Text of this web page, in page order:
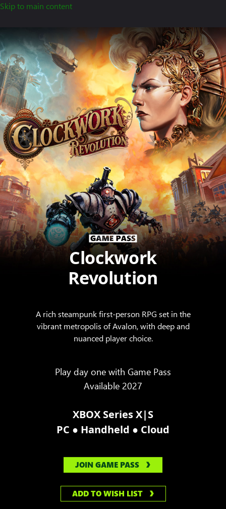
Skip to main content
Clockwork
Revolution
A rich steampunk first-person RPG set in the
vibrant metropolis of Avalon, with deep and
nuanced player choice.
Play day one with Game Pass
Available 2027
XBOX Series X|S
PC ● Handheld ● Cloud
JOIN GAME PASS
ADD TO WISH LIST